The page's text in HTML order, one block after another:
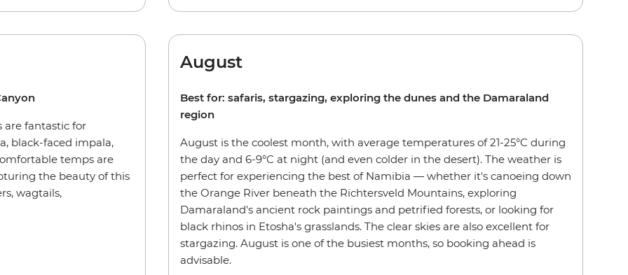
are fantastic for
black-faced impala,
temps are
the beauty of this
wagtails,
August
Best for: safaris, stargazing, exploring the dunes and the Damaraland
region
August is the coolest month, with average temperatures of 21-25°C during
the day and 6-9°C at night (and even colder in the desert). The weather is
perfect for experiencing the best of Namibia — whether it's canoeing down
the Orange River beneath the Richtersveld Mountains, exploring
Damaraland's ancient rock paintings and petrified forests, or looking for
black rhinos in Etosha's grasslands. The clear skies are also excellent for
stargazing. August is one of the busiest months, so booking ahead is
advisable.